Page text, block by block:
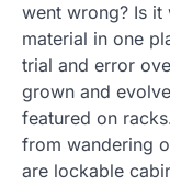
went wrong? Is
material in one
trial and error
grown and
featured on
from wandering
are lockable